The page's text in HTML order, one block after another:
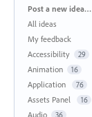
Categories
Post a new idea…
All ideas
My feedback
Accessibility
29
Animation 16
Application 76
Assets Panel 16
Audio